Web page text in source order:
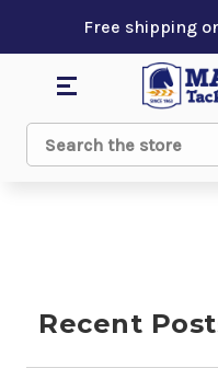
Free shipping
Search
Recent